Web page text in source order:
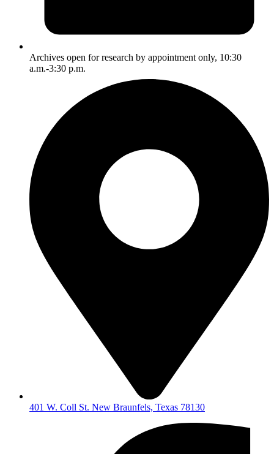
Archives open for research by appointment only, 10:30
a.m.-3:30 p.m.
401 W. Coll St. New Braunfels, Texas 78130